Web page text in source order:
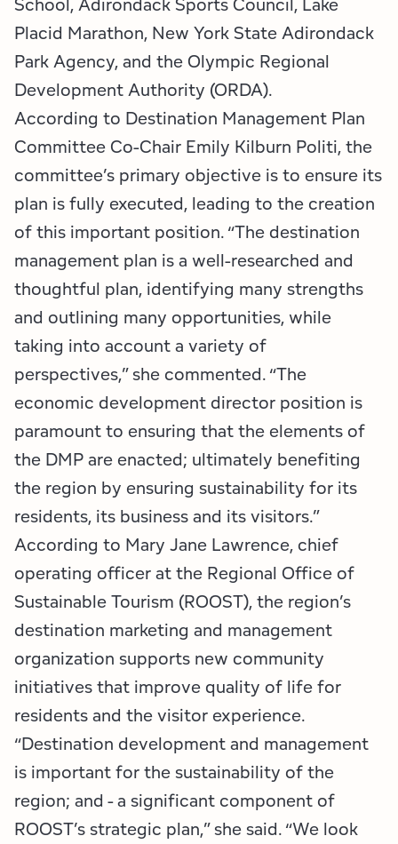
Placid Marathon, New York State Adirondack
Park Agency, and the Olympic Regional
Development Authority (ORDA).
According to Destination Management Plan
Committee Co-Chair Emily Kilburn Politi, the
committee’s primary objective is to ensure its
plan is fully executed, leading to the creation
of this important position. “The destination
management plan is a well-researched and
thoughtful plan, identifying many strengths
and outlining many opportunities, while
taking into account a variety of
perspectives,” she commented. “The
economic development director position is
paramount to ensuring that the elements of
the DMP are enacted; ultimately benefiting
the region by ensuring sustainability for its
residents, its business and its visitors.”
According to Mary Jane Lawrence, chief
operating officer at the Regional Office of
Sustainable Tourism (ROOST), the region’s
destination marketing and management
organization supports new community
initiatives that improve quality of life for
residents and the visitor experience.
“Destination development and management
is important for the sustainability of the
region; and - a significant component of
ROOST’s strategic plan,” she said. “We look